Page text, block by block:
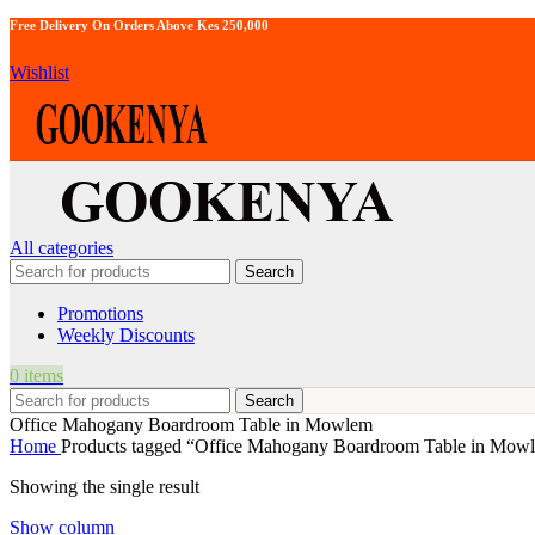
Free Delivery On Orders Above Kes 250,000
Wishlist
All categories
Search
Promotions
Weekly Discounts
0 items
Search
Office Mahogany Boardroom Table in Mowlem
Home Products tagged “Office Mahogany Boardroom Table in
Showing the single result
Show column